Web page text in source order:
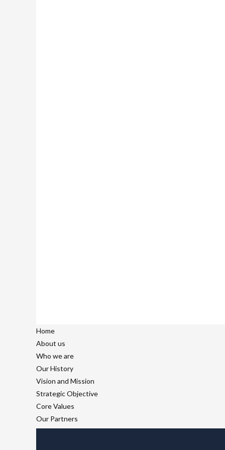
Home
About us
Who we are
Our History
Vision and Mission
Strategic Objective
Core Values
Our Partners
Our Team